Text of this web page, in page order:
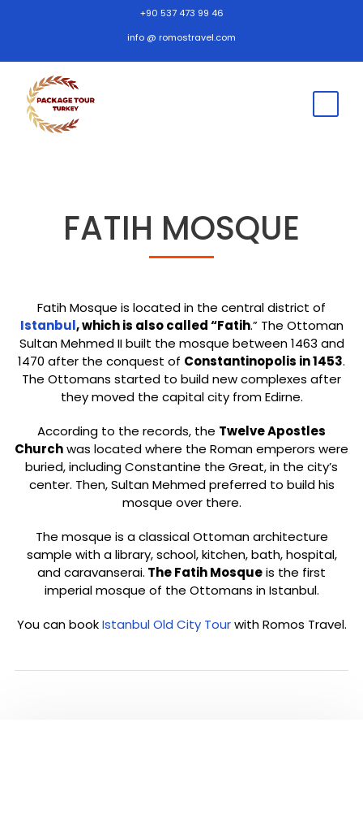
+90 537 473 99 46
info @ romostravel.com
FATIH MOSQUE
Fatih Mosque is located in the central district of
Istanbul, which is also called “Fatih.” The Ottoman
Sultan Mehmed II built the mosque between 1463 and
1470 after the conquest of Constantinopolis in 1453.
The Ottomans started to build new complexes after
they moved the capital city from Edirne.
According to the records, the Twelve Apostles
Churchwas located where the Roman emperors were
buried, including Constantine the Great, in the city’s
center. Then, Sultan Mehmed preferred to build his
mosque over there.
The mosque is a classical Ottoman architecture
sample with a library, school, kitchen, bath, hospital,
and caravanserai. The Fatih Mosqueis the first
imperial mosque of the Ottomans in Istanbul.
You can bookIstanbul Old City Tourwith Romos Travel.